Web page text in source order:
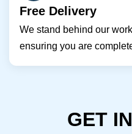
Free Delivery
We stand behind our
ensuring you are
GET IN